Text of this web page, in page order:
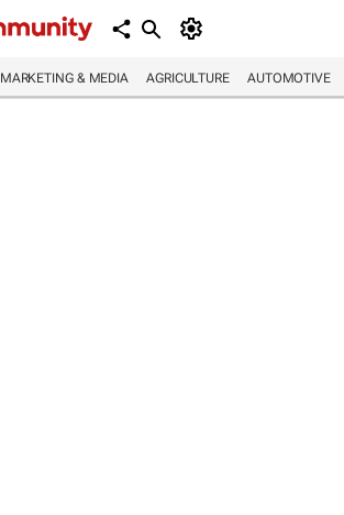
MARKETING & MEDIA AGRICULTURE AUTOMOTIVE